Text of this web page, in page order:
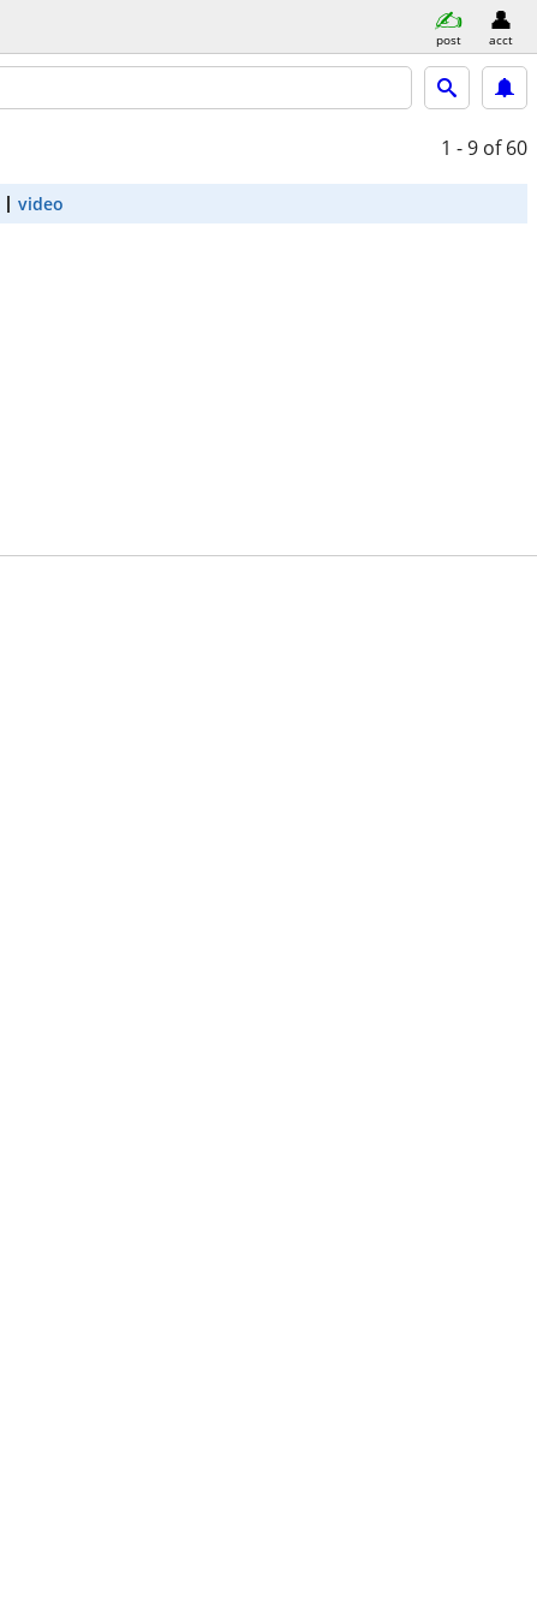
post acct
1 - 9 of 60
video